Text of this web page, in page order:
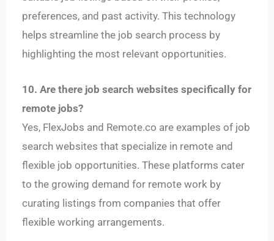
preferences, and past activity. This technology
helps streamline the job search process by
highlighting the most relevant opportunities.
10. Are there job search websites specifically for
remote jobs?
Yes, FlexJobs and Remote.co are examples of job
search websites that specialize in remote and
flexible job opportunities. These platforms cater
to the growing demand for remote work by
curating listings from companies that offer
flexible working arrangements.